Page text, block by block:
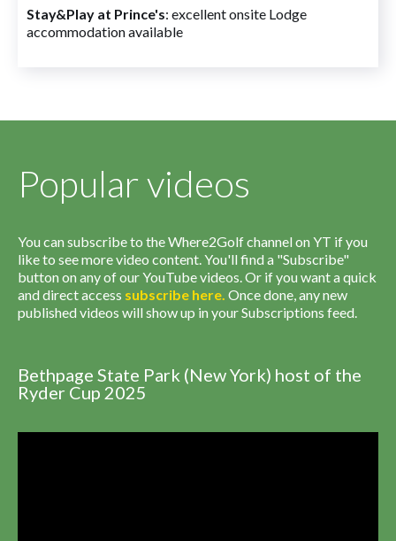
Stay&Play at Prince's: excellent onsite Lodge
accommodation available
Popular videos
You can subscribe to the Where2Golf channel on YT if you
like to see more video content. You'll find a "Subscribe"
button on any of our YouTube videos. Or if you want a quick
and direct access subscribe here. Once done, any new
published videos will show up in your Subscriptions feed.
Bethpage State Park (New York) host of the
Ryder Cup 2025